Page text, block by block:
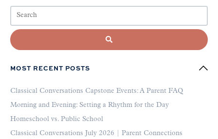
MOST RECENT POSTS
Classical Conversations Capstone Events: A Parent FAQ
Morning and Evening: Setting a Rhythm for the Day
Homeschool vs. Public School
Classical Conversations July 2026 | Parent Connections